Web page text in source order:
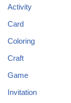
Activity
Card
Coloring
Craft
Game
Invitation